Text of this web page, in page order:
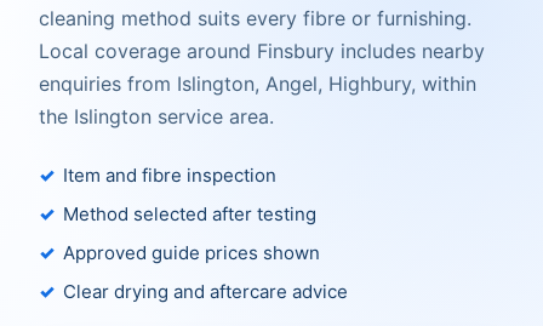
cleaning method suits every fibre or furnishing.
Local coverage around Finsbury includes nearby
enquiries from Islington, Angel, Highbury, within
the Islington service area.
Item and fibre inspection
Method selected after testing
Approved guide prices shown
Clear drying and aftercare advice